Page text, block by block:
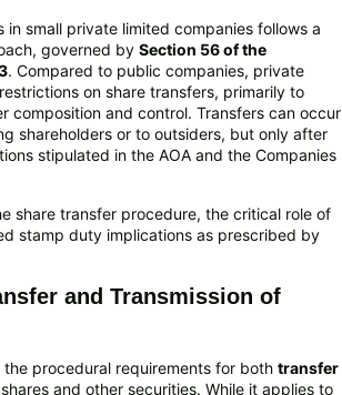
in small private limited companies follows a
governed by Section 56 of the
. Compared to public companies, private
on share transfers, primarily to
composition and control. Transfers can occur
shareholders or to outsiders, but only after
stipulated in the AOA and the Companies
share transfer procedure, the critical role of
stamp duty implications as prescribed by
and Transmission of
procedural requirements for both transfer
and other securities. While it applies to